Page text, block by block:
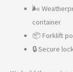
🌬️
container
📦 Forklift
🔒 Secure